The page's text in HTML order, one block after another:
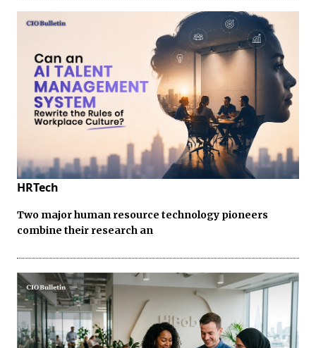
HRTech
Two major human resource technology pioneers
combine their research an